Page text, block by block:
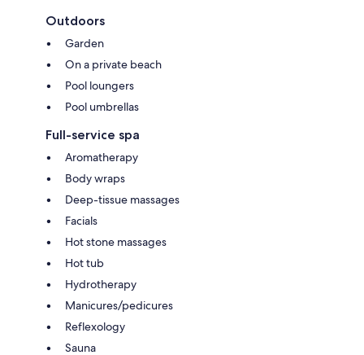
Outdoors
Garden
On a private beach
Pool loungers
Pool umbrellas
Full-service spa
Aromatherapy
Body wraps
Deep-tissue massages
Facials
Hot stone massages
Hot tub
Hydrotherapy
Manicures/pedicures
Reflexology
Sauna